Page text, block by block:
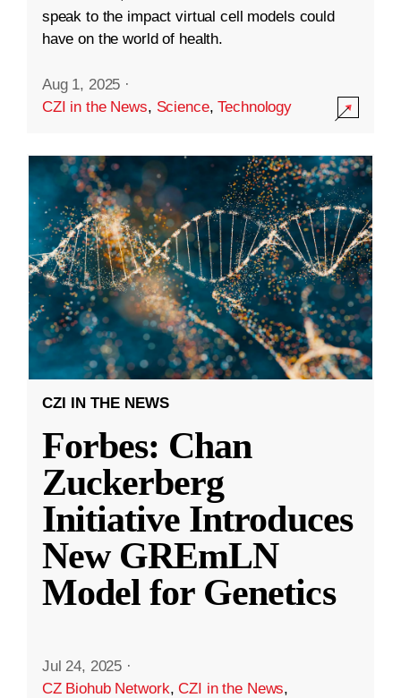
speak to the impact virtual cell models could
have on the world of health.
Aug 1, 2025 ·
CZI in the News, Science,Technology
CZI IN THE NEWS
Forbes: Chan
Zuckerberg
Initiative Introduces
New GREmLN
Model for Genetics
Jul 24, 2025 ·
CZ Biohub Network,CZI in the News,